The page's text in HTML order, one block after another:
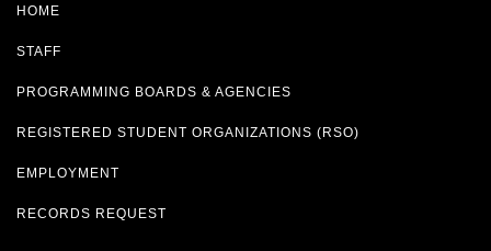
HOME
STAFF
PROGRAMMING BOARDS & AGENCIES
REGISTERED STUDENT ORGANIZATIONS (RSO)
EMPLOYMENT
RECORDS REQUEST